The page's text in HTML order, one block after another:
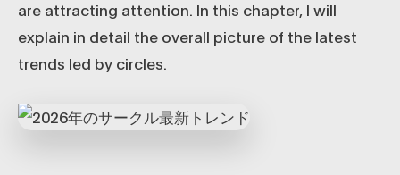
are attracting attention. In this chapter, I will
explain in detail the overall picture of the latest
trends led by circles.